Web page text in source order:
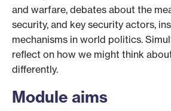
and warfare, debates about the
security, and key security actors,
mechanisms in world politics.
reflect on how we might think
differently.
Module aims